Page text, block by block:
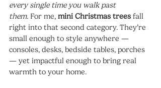
every single time you walk past
them. For me, mini Christmas trees fall
right into that second category. They’re
small enough to style anywhere —
consoles, desks, bedside tables, porches
— yet impactful enough to bring real
warmth to your home.